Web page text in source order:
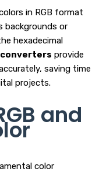
in RGB format
backgrounds or
hexadecimal
provide
saving time
projects.
and
color